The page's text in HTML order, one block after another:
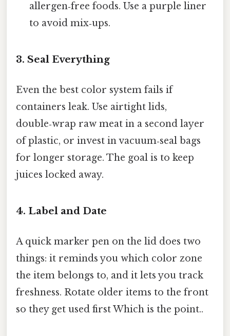
allergen‑free foods. Use a purple liner
to avoid mix‑ups.
3. Seal Everything
Even the best color system fails if
containers leak. Use airtight lids,
double‑wrap raw meat in a second layer
of plastic, or invest in vacuum‑seal bags
for longer storage. The goal is to keep
juices locked away.
4. Label and Date
A quick marker pen on the lid does two
things: it reminds you which color zone
the item belongs to, and it lets you track
freshness. Rotate older items to the front
so they get used first Which is the point..